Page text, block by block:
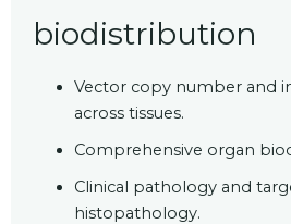
biodistribution
Vector copy number and
across tissues.
Comprehensive organ
Clinical pathology and
histopathology.